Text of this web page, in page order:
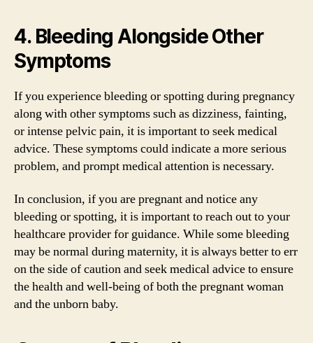
4. Bleeding Alongside Other
Symptoms
If you experience bleeding or spotting during pregnancy
along with other symptoms such as dizziness, fainting,
or intense pelvic pain, it is important to seek medical
advice. These symptoms could indicate a more serious
problem, and prompt medical attention is necessary.
In conclusion, if you are pregnant and notice any
bleeding or spotting, it is important to reach out to your
healthcare provider for guidance. While some bleeding
may be normal during maternity, it is always better to err
on the side of caution and seek medical advice to ensure
the health and well-being of both the pregnant woman
and the unborn baby.